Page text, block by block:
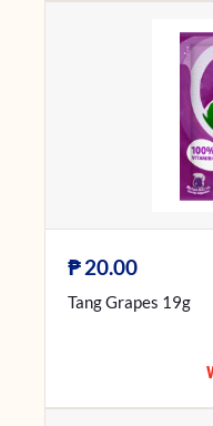
₱20.00
Tang Grapes 19g